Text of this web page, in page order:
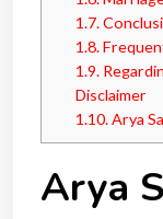
1.7.
1.8.
1.9.
Disclaimer
1.10.Arya
Arya